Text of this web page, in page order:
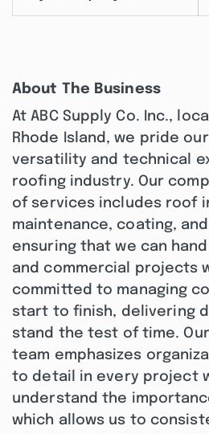
About The Business
At ABC Supply Co. Inc.,
Rhode Island, we pride
versatility and technical
roofing industry. Our
of services includes roof
maintenance, coating,
ensuring that we can
and commercial projects
committed to managing
start to finish, delivering
stand the test of time.
team emphasizes
to detail in every project
understand the
which allows us to